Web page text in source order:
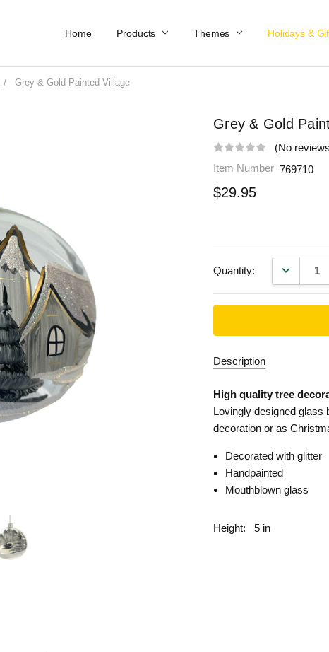
Home Products Themes Holidays &
Work At Käthe Wohlfahrt Of America
Our Story
Catalog
Spring Catalog
Locations
Help & FAQs
Contact Us
Grey & Gold Painted Village
Grey & Gold
(No
Item Number 769710
$29.95
Quantity:
Description
High quality tree
Lovingly designed glass
decoration or as
Decorated with glitter
Handpainted
Mouthblown glass
Height: 5 in